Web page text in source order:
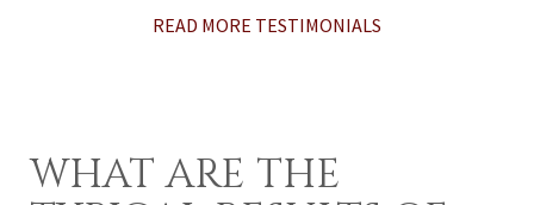
READ MORE TESTIMONIALS
WHAT ARE THE